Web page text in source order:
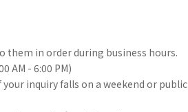
them in order during business hours.
AM - 6:00 PM)
inquiry falls on a weekend or public